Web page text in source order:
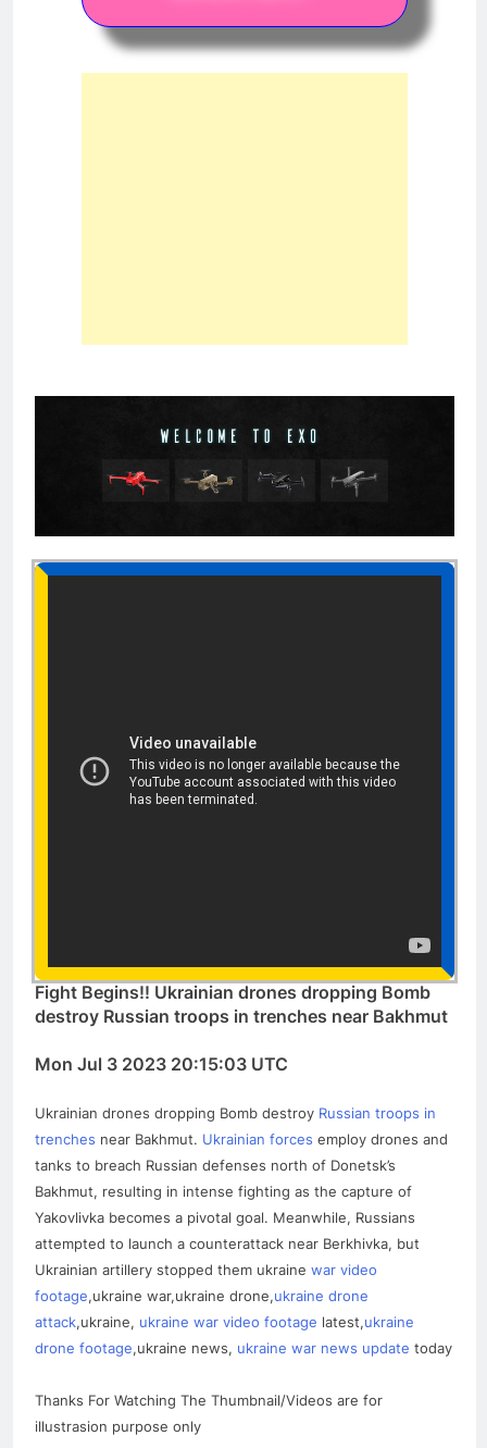
Fight Begins!! Ukrainian drones dropping Bomb
destroy Russian troops in trenches near Bakhmut
Mon Jul 3 2023 20:15:03 UTC
Ukrainian drones dropping Bomb destroy Russian troops in
trenches near Bakhmut. Ukrainian forces employ drones and
tanks to breach Russian defenses north of Donetsk’s
Bakhmut, resulting in intense fighting as the capture of
Yakovlivka becomes a pivotal goal. Meanwhile, Russians
attempted to launch a counterattack near Berkhivka, but
Ukrainian artillery stopped them ukraine war video
footage,ukraine war,ukraine drone,ukraine drone
attack,ukraine, ukraine war video footage latest,ukraine
drone footage,ukraine news, ukraine war news update today
Thanks For Watching The Thumbnail/Videos are for
illustrasion purpose only